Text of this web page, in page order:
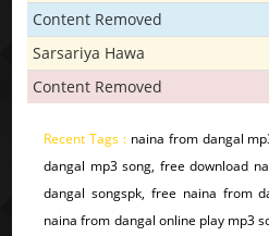
Content Removed
Sarsariya Hawa
Content Removed
Recent Tags : naina from dangal
dangal mp3 song, free download
dangal songspk, free naina from
naina from dangal online play mp3